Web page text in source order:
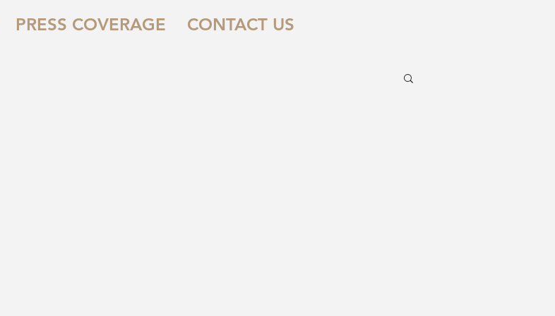
PRESS COVERAGE CONTACT US